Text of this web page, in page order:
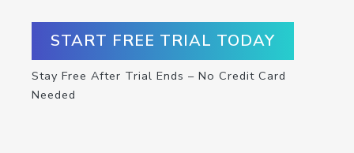
START FREE TRIAL TODAY
Stay Free After Trial Ends – No Credit Card
Needed